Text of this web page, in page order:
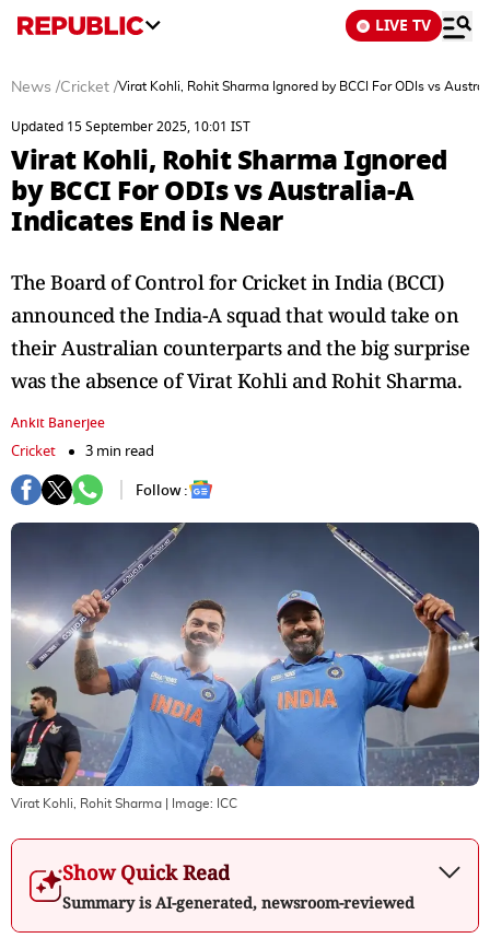
LIVE TV
News /Cricket /Virat Kohli, Rohit Sharma Ignored by BCCI For ODIs vs
Updated 15 September 2025, 10:01 IST
Virat Kohli, Rohit Sharma Ignored
by BCCI For ODIs vs Australia-A
Indicates End is Near
The Board of Control for Cricket in India (BCCI)
announced the India-A squad that would take on
their Australian counterparts and the big surprise
was the absence of Virat Kohli and Rohit Sharma.
Ankit Banerjee
Cricket
3 min read
Follow :
Virat Kohli, Rohit Sharma | Image: ICC
Show Quick Read
Summary is AI-generated, newsroom-reviewed